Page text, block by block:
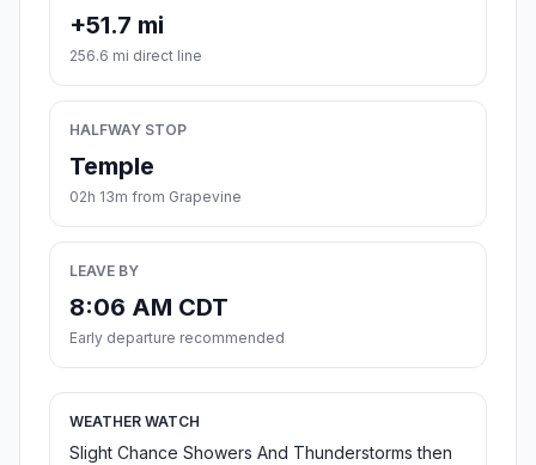
+51.7 mi
256.6 mi direct line
HALFWAY STOP
Temple
02h 13m from Grapevine
LEAVE BY
8:06 AM CDT
Early departure recommended
WEATHER WATCH
Slight Chance Showers And Thunderstorms then